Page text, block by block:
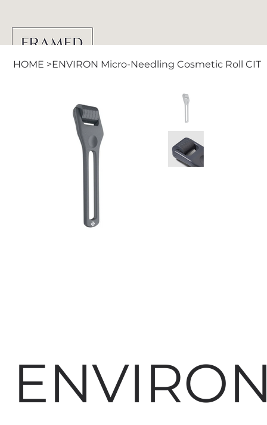
HOME >ENVIRON Micro-Needling Cosmetic Roll CIT